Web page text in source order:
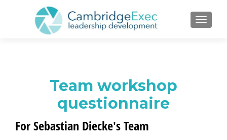
Team workshop
questionnaire
For Sebastian Diecke's Team